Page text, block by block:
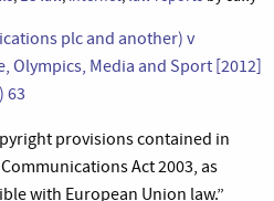
plc and another) v
Olympics, Media and Sport [2012]
63
provisions contained in
Act 2003, as
with European Union law.”